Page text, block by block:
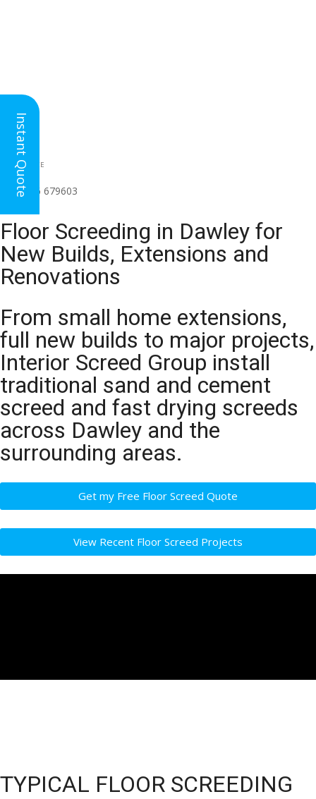
HEAD OFFICE
(for all regions)
01926 679603
Floor Screeding in Dawley for
New Builds, Extensions and
Renovations
From small home extensions,
full new builds to major projects,
Interior Screed Group install
traditional sand and cement
screed and fast drying screeds
across Dawley and the
surrounding areas.
Get my Free Floor Screed Quote
View Recent Floor Screed Projects
TYPICAL FLOOR SCREEDING
Instant Quote